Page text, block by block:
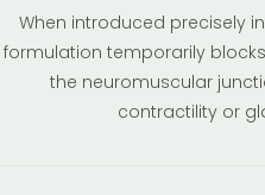
When introduced precisely
formulation temporarily
the neuromuscular
contractility or